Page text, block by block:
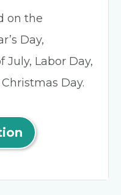
on the
Day,
July, Labor Day,
Day.